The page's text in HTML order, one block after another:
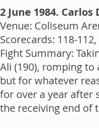
2 June 1984.
Venue: Coliseum
Scorecards: 118-
Fight Summary:
Ali (190), romping to
but for whatever
for over a year after
the receiving end of